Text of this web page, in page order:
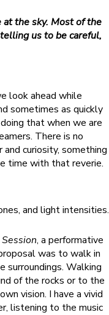
the sky. Most of the
us to be careful,
look ahead while
sometimes as quickly
that when we are
There is no
curiosity, something
time with that reverie.
and light intensities.
, a performative
was to walk in
surroundings. Walking
of the rocks or to the
vision. I have a vivid
listening to the music